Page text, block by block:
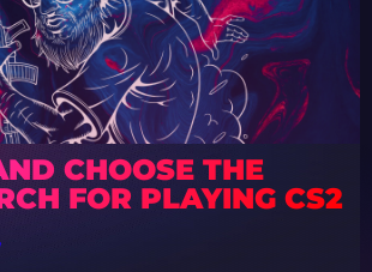
CHOOSE THE
FOR PLAYING CS2